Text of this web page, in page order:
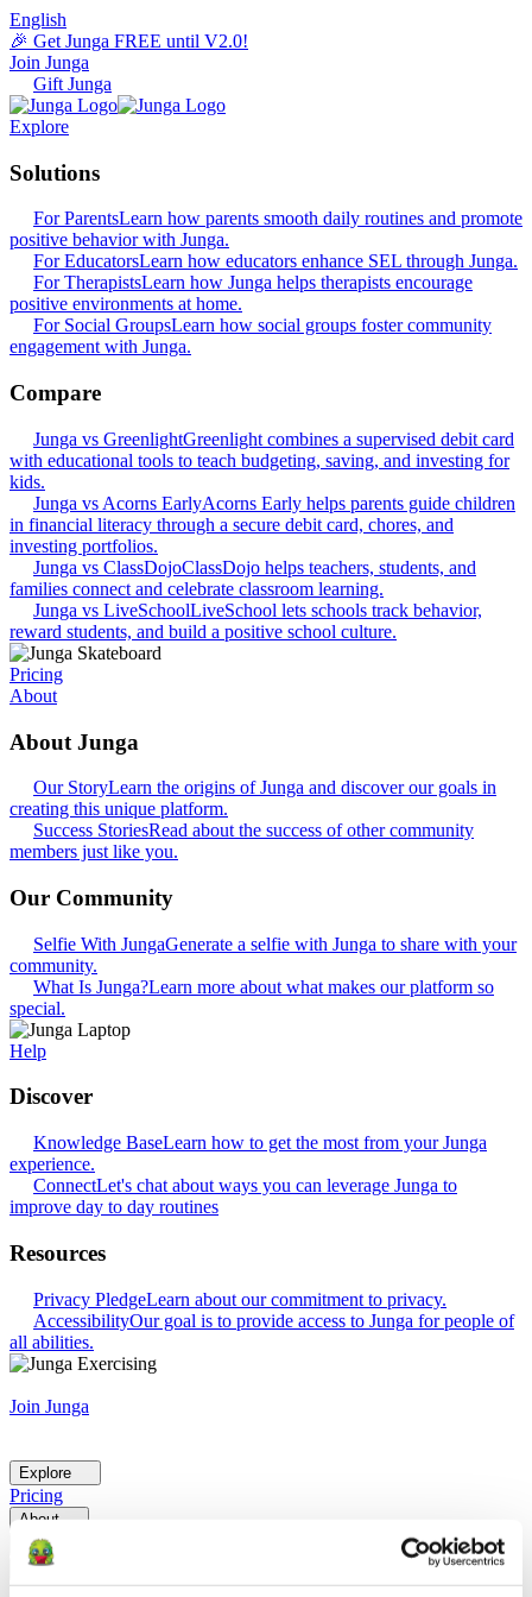
English
🎉 Get Junga FREE until V2.0!
Join Junga
Gift Junga
Explore
Solutions
For ParentsLearn how parents smooth daily routines and promote
positive behavior with Junga.
For EducatorsLearn how educators enhance SEL through Junga.
For TherapistsLearn how Junga helps therapists encourage
positive environments at home.
For Social GroupsLearn how social groups foster community
engagement with Junga.
Compare
Junga vs GreenlightGreenlight combines a supervised debit card
with educational tools to teach budgeting, saving, and investing for
kids.
Junga vs Acorns EarlyAcorns Early helps parents guide children
in financial literacy through a secure debit card, chores, and
investing portfolios.
Junga vs ClassDojoClassDojo helps teachers, students, and
families connect and celebrate classroom learning.
Junga vs LiveSchoolLiveSchool lets schools track behavior,
reward students, and build a positive school culture.
Pricing
About
About Junga
Our StoryLearn the origins of Junga and discover our goals in
creating this unique platform.
Success StoriesRead about the success of other community
members just like you.
Our Community
Selfie With JungaGenerate a selfie with Junga to share with your
community.
What Is Junga?Learn more about what makes our platform so
special.
Help
Discover
Knowledge BaseLearn how to get the most from your Junga
experience.
ConnectLet's chat about ways you can leverage Junga to
improve day to day routines
Resources
Privacy PledgeLearn about our commitment to privacy.
AccessibilityOur goal is to provide access to Junga for people of
all abilities.
Join Junga
Explore
Pricing
About
Help
Go Back
Explore